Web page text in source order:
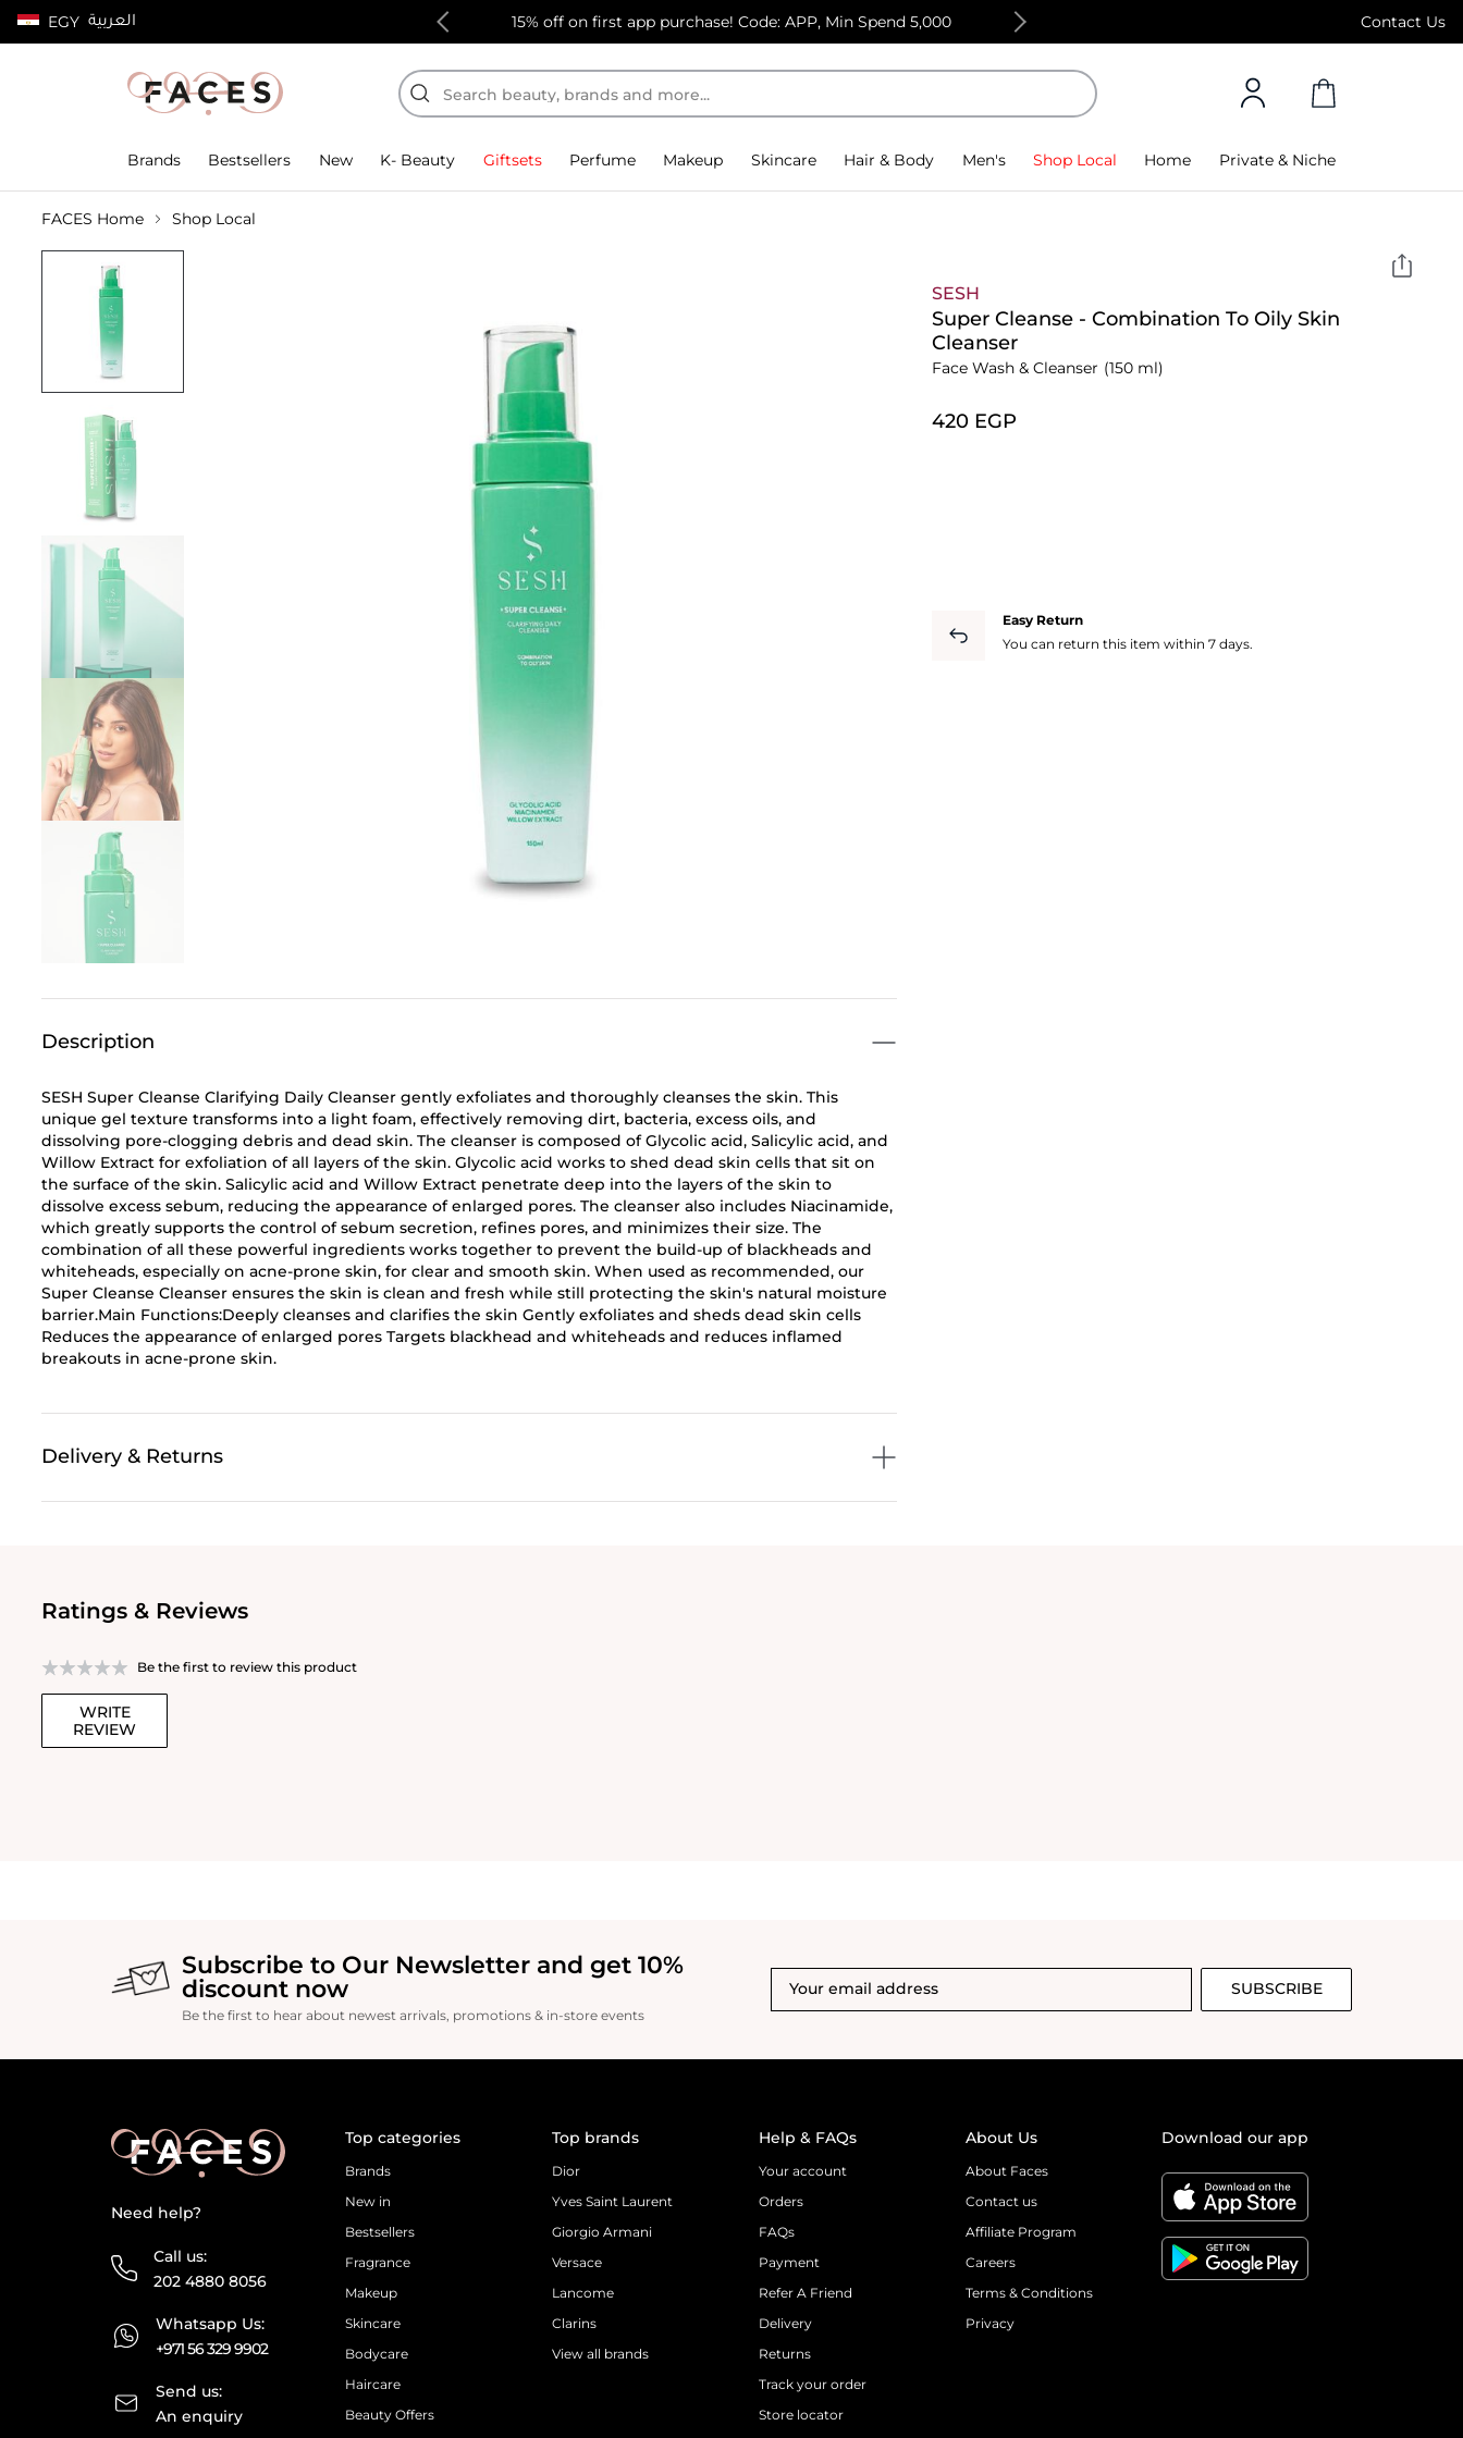
EGY العربية Contact Us
100% authentic products 15% off on first app purchase! Code: APP, Min Spend 5,000 Free Standard Delivery on orders above 4,000
Brands Bestsellers New K- Beauty Giftsets Perfume Makeup Skincare Hair & Body Men's Shop Local Home Private & Niche
FACES Home Shop Local
Description
SESH Super Cleanse Clarifying Daily Cleanser gently exfoliates and thoroughly cleanses the skin. This
unique gel texture transforms into a light foam, effectively removing dirt, bacteria, excess oils, and
dissolving pore-clogging debris and dead skin. The cleanser is composed of Glycolic acid, Salicylic acid, and
Willow Extract for exfoliation of all layers of the skin. Glycolic acid works to shed dead skin cells that sit on
the surface of the skin. Salicylic acid and Willow Extract penetrate deep into the layers of the skin to
dissolve excess sebum, reducing the appearance of enlarged pores. The cleanser also includes Niacinamide,
which greatly supports the control of sebum secretion, refines pores, and minimizes their size. The
combination of all these powerful ingredients works together to prevent the build-up of blackheads and
whiteheads, especially on acne-prone skin, for clear and smooth skin. When used as recommended, our
Super Cleanse Cleanser ensures the skin is clean and fresh while still protecting the skin's natural moisture
barrier.Main Functions:Deeply cleanses and clarifies the skin Gently exfoliates and sheds dead skin cells
Reduces the appearance of enlarged pores Targets blackhead and whiteheads and reduces inflamed
breakouts in acne-prone skin.
Delivery & Returns
SESH
Super Cleanse - Combination To Oily Skin
Cleanser
Face Wash & Cleanser (150 ml)
⁦420⁩ EGP
Easy Return
You can return this item within 7 days.
Ratings & Reviews
Be the first to review this product
WRITE
REVIEW
Subscribe to Our Newsletter and get 10%
discount now
Be the first to hear about newest arrivals, promotions & in-store events
SUBSCRIBE
Need help?
Call us:
202 4880 8056
Whatsapp Us:
+971 56 329 9902
Send us:
An enquiry
Top categories
Brands
New in
Bestsellers
Fragrance
Makeup
Skincare
Bodycare
Haircare
Beauty Offers
Top brands
Dior
Yves Saint Laurent
Giorgio Armani
Versace
Lancome
Clarins
View all brands
Help & FAQs
Your account
Orders
FAQs
Payment
Refer A Friend
Delivery
Returns
Track your order
Store locator
About Us
About Faces
Contact us
Affiliate Program
Careers
Terms & Conditions
Privacy
Download our app